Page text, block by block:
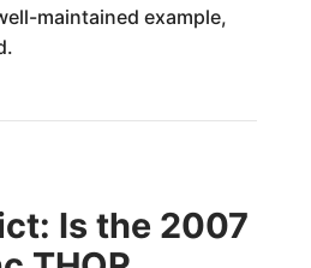
maintained example,
Is the 2007